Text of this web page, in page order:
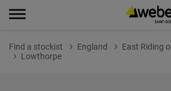
Find a stockist England
East Riding
Lowthorpe